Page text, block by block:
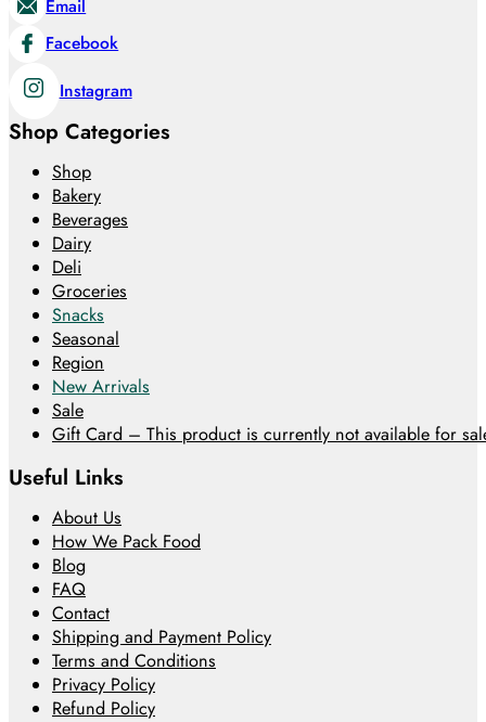
Email
Facebook
Instagram
Shop Categories
Shop
Bakery
Beverages
Dairy
Deli
Groceries
Snacks
Seasonal
Region
New Arrivals
Sale
Gift Card – This product is currently not available for
Useful Links
About Us
How We Pack Food
Blog
FAQ
Contact
Shipping and Payment Policy
Terms and Conditions
Privacy Policy
Refund Policy